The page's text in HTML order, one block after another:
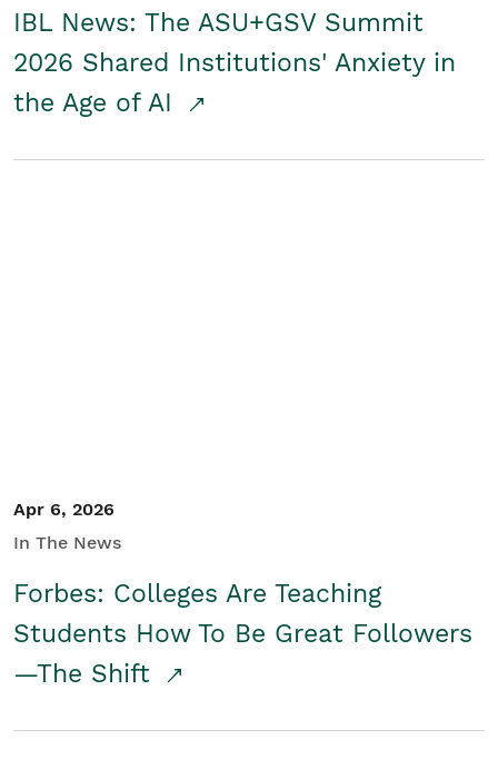
IBL News: The ASU+GSV Summit
2026 Shared Institutions' Anxiety in
the Age of AI
Apr 6, 2026
In The News
Forbes: Colleges Are Teaching
Students How To Be Great Followers
—The Shift